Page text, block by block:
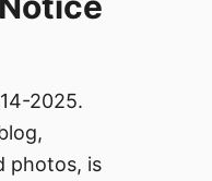
2025.
photos, is